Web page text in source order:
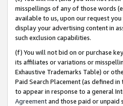
misspellings of any of those words
available to us, upon our request
display your advertising content in
such exclusion capabilities.
(f) You will not bid on or purchase
its affiliates or variations or
Exhaustive Trademarks Table) or
Paid Search Placement (as defined in
to appear in response to a general
Agreementand those paid or unpaid